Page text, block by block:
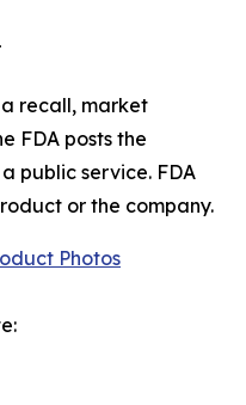
recall, market
FDA posts the
public service. FDA
or the company.
Photos